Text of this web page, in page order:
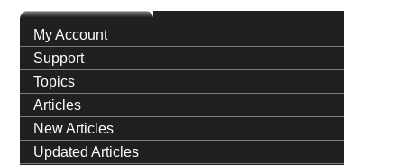
My Account
Support
Topics
Articles
New Articles
Updated Articles